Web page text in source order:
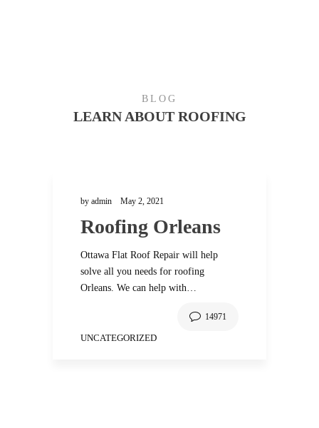
BLOG
LEARN ABOUT ROOFING
by admin May 2, 2021
Roofing Orleans
Ottawa Flat Roof Repair will help
solve all you needs for roofing
Orleans. We can help with…
UNCATEGORIZED
14971